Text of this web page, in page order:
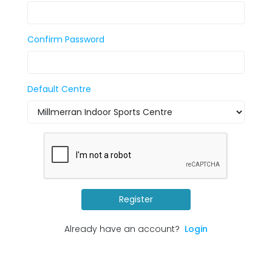
Confirm Password
Default Centre
Register
Already have an account? Login